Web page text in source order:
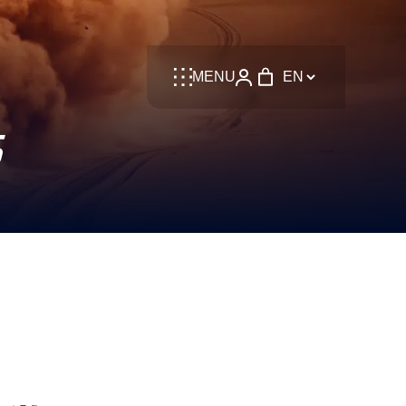
MENU Language